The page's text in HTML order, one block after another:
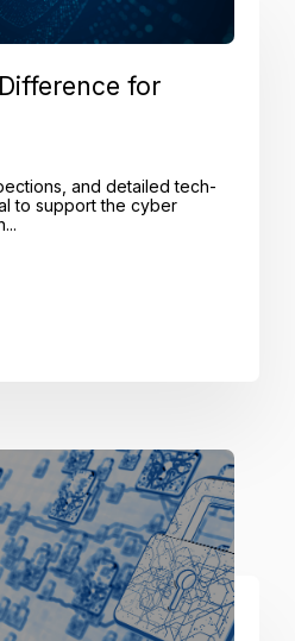
for
and detailed tech-
to support the cyber